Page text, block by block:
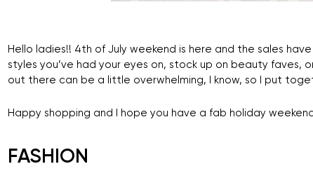
Hello ladies!! 4th of July weekend is here and the sales
styles you’ve had your eyes on, stock up on beauty faves,
out there can be a little overwhelming, I know, so I put
Happy shopping and I hope you have a fab holiday
FASHION